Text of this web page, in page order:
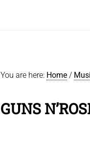
You are here: Home /
GUNS